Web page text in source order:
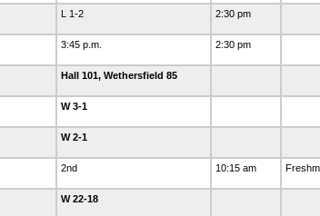
L 1-2 2:30 pm
3:45 p.m. 2:30 pm
Hall 101, Wethersfield 85
W 3-1
W 2-1
2nd 10:15 am
W 22-18